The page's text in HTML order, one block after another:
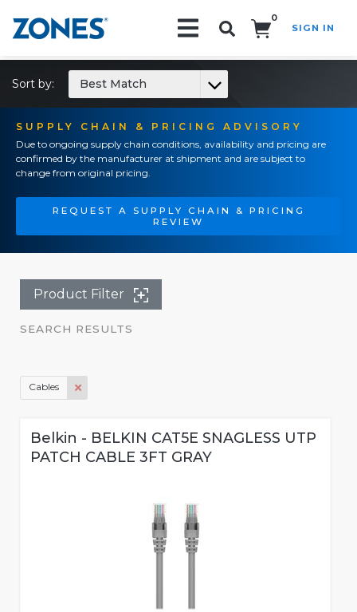
0
SIGN IN
SUPPLY CHAIN & PRICING ADVISORY
Due to ongoing supply chain conditions, availability and pricing are
confirmed by the manufacturer at shipment and are subject to
change from original pricing.
REQUEST A SUPPLY CHAIN & PRICING
REVIEW
Sort by: Best Match
Product Filter
SEARCH RESULTS
Cables
Belkin - BELKIN CAT5E SNAGLESS UTP
PATCH CABLE 3FT GRAY